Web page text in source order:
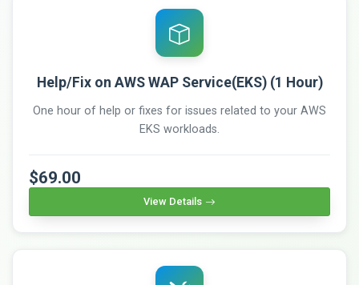
Help/Fix on AWS WAP Service(EKS) (1 Hour)
One hour of help or fixes for issues related to your AWS
EKS workloads.
$69.00
View Details